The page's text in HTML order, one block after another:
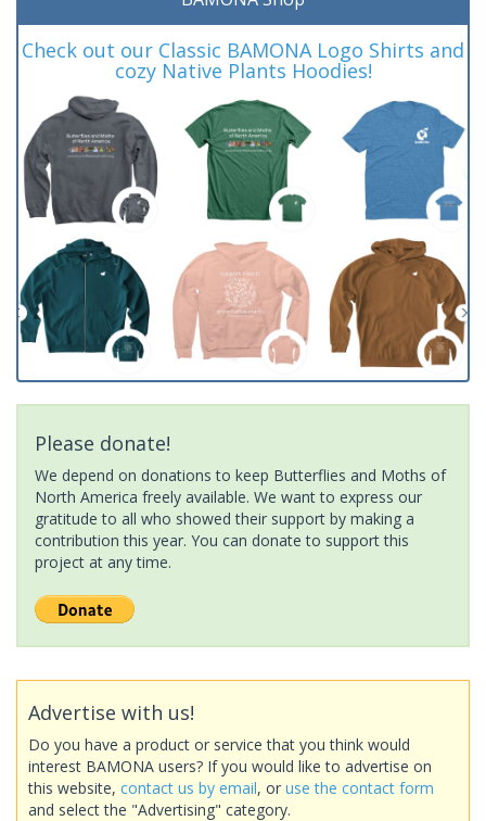
Check out our Classic BAMONA Logo Shirts and
cozy Native Plants Hoodies!
Please donate!
We depend on donations to keep Butterflies and Moths of
North America freely available. We want to express our
gratitude to all who showed their support by making a
contribution this year. You can donate to support this
project at any time.
Advertise with us!
Do you have a product or service that you think would
interest BAMONA users? If you would like to advertise on
this website, contact us by email, or use the contact form
and select the "Advertising" category.